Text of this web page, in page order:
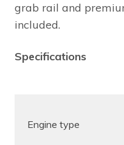
grab rail and
included.
Specifications
Engine type